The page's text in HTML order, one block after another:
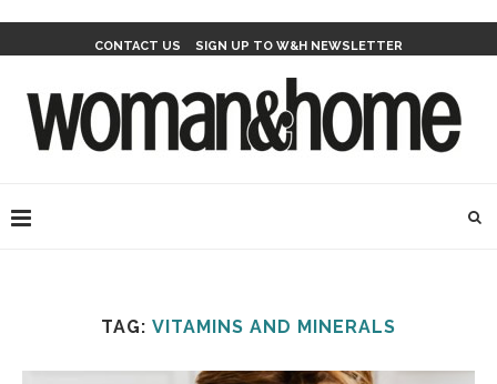
CONTACT US SIGN UP TO W&H NEWSLETTER
TAG: VITAMINS AND MINERALS